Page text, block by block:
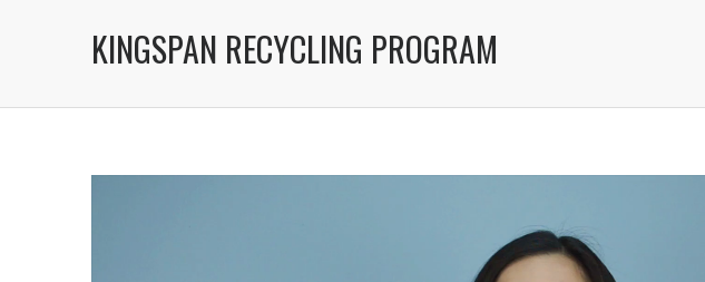
KINGSPAN RECYCLING PROGRAM